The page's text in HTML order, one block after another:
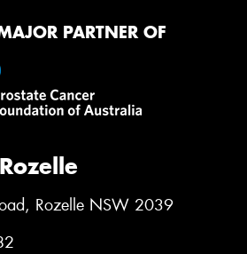
PARTNER OF
Rozelle NSW 2039